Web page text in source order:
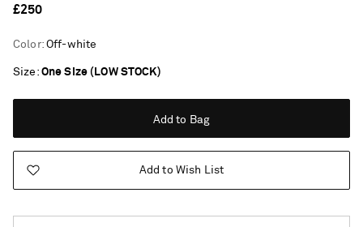
£250
Color: Off-white
Size One Size (LOW STOCK)
Add to Bag
Add to Wish List